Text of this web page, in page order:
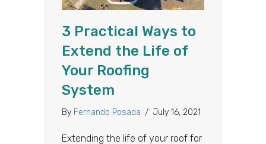
3 Practical Ways to
Extend the Life of
Your Roofing
System
By Fernando Posada / July 16, 2021
Extending the life of your roof for